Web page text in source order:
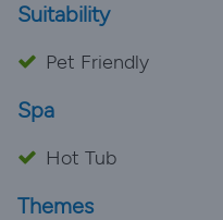
Suitability
Pet Friendly
Spa
Hot Tub
Themes